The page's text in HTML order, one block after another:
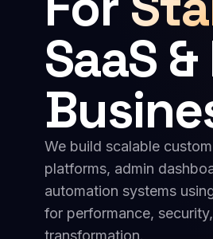
SaaS
We build scalable
platforms, admin
automation systems
for performance,
transformation.